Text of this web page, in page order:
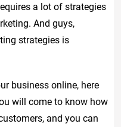
a lot of strategies
And guys,
strategies is
business online, here
will come to know how
and you can